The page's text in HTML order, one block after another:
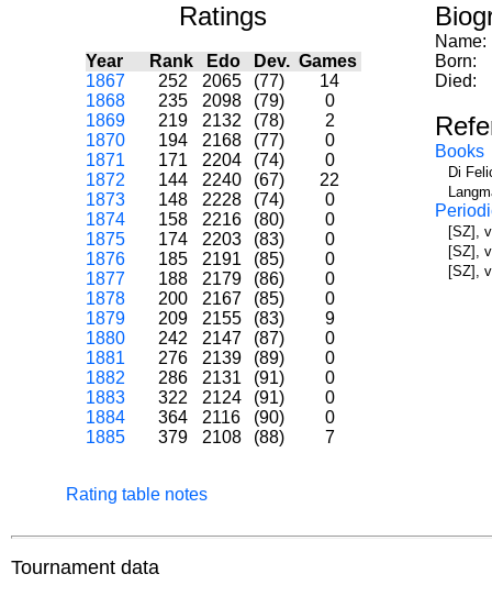
Ratings
Year Rank Edo Dev. Games
1867
252 2065 (77)
14
1868
235 2098 (79)
0
1869
219 2132 (78)
2
1870
194 2168 (77)
0
1871
171 2204 (74)
0
1872
144 2240 (67)
22
1873
148 2228 (74)
0
1874
158 2216 (80)
0
1875
174 2203 (83)
0
1876
185 2191 (85)
0
1877
188 2179 (86)
0
1878
200 2167 (85)
0
1879
209 2155 (83)
9
1880
242 2147 (87)
0
1881
276 2139 (89)
0
1882
286 2131 (91)
0
1883
322 2124 (91)
0
1884
364 2116 (90)
0
1885
379 2108 (88) 7
Rating table notes
Name:
Born:
Died:
Books
Di
[SZ],
[SZ],
[SZ],
Tournament data